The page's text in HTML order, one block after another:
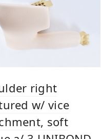
right
w/ vice
soft